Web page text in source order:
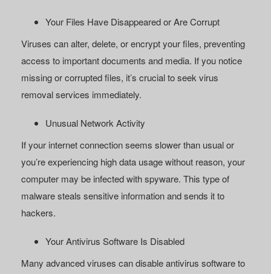
Your Files Have Disappeared or Are Corrupt
Viruses can alter, delete, or encrypt your files, preventing
access to important documents and media. If you notice
missing or corrupted files, it’s crucial to seek virus
removal services immediately.
Unusual Network Activity
If your internet connection seems slower than usual or
you’re experiencing high data usage without reason, your
computer may be infected with spyware. This type of
malware steals sensitive information and sends it to
hackers.
Your Antivirus Software Is Disabled
Many advanced viruses can disable antivirus software to